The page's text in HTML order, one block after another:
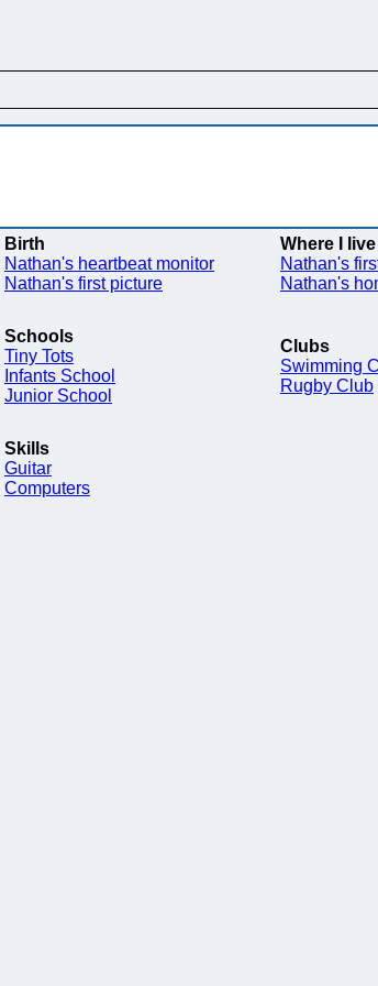
Birth
Nathan's heartbeat monitor
Nathan's first picture
Where I live
Nathan's
Nathan's
Schools
Tiny Tots
Infants School
Junior School
Clubs
Swimming
Rugby Club
Skills
Guitar
Computers